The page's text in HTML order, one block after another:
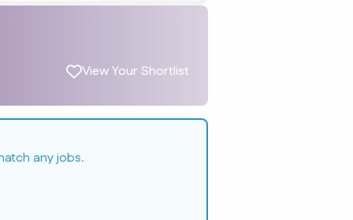
View Your Shortlist
any jobs.